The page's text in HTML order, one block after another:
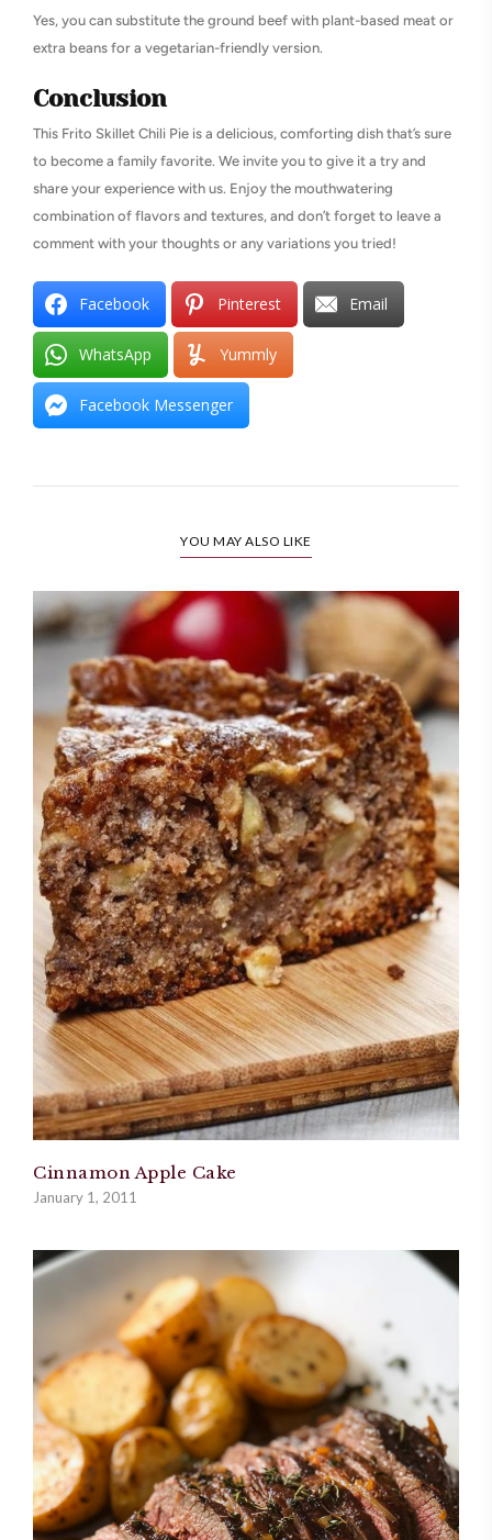
Yes, you can substitute the ground beef with plant-based meat or
extra beans for a vegetarian-friendly version.
Conclusion
This Frito Skillet Chili Pie is a delicious, comforting dish that’s sure
to become a family favorite. We invite you to give it a try and
share your experience with us. Enjoy the mouthwatering
combination of flavors and textures, and don’t forget to leave a
comment with your thoughts or any variations you tried!
Facebook Pinterest Email
WhatsApp Yummly
Facebook Messenger
YOU MAY ALSO LIKE
Cinnamon Apple Cake
January 1, 2011